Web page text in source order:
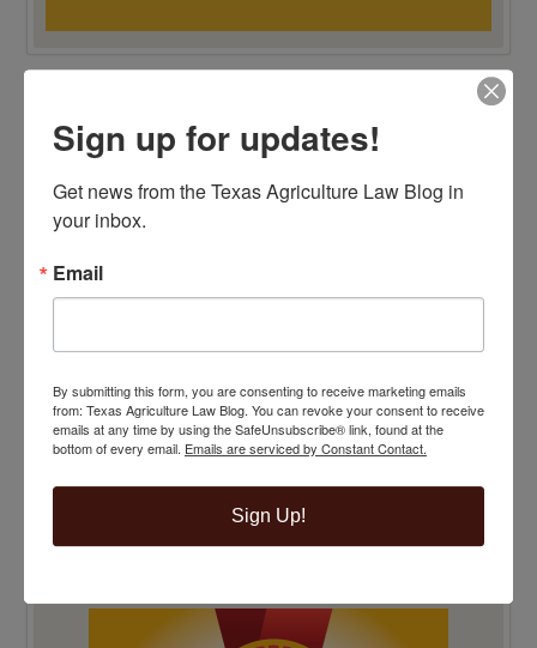
Sign up for updates!
Get news from the Texas Agriculture Law Blog in
your inbox.
Email
By submitting this form, you are consenting to receive marketing emails
from: Texas Agriculture Law Blog. You can revoke your consent to receive
emails at any time by using the SafeUnsubscribe® link, found at the
bottom of every email. Emails are serviced by Constant Contact.
Sign Up!